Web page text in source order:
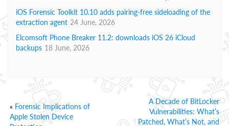
iOS Forensic Toolkit 10.10 adds pairing-free sideloading of the
extraction agent 24 June, 2026
Elcomsoft Phone Breaker 11.2: downloads iOS 26 iCloud
backups 18 June, 2026
« Forensic Implications of
Apple Stolen Device
A Decade of BitLocker
Vulnerabilities: What’s
Patched, What’s Not, and